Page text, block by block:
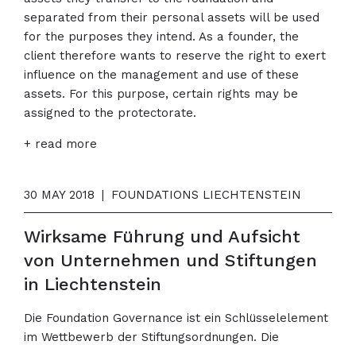
separated from their personal assets will be used
for the purposes they intend. As a founder, the
client therefore wants to reserve the right to exert
influence on the management and use of these
assets. For this purpose, certain rights may be
assigned to the protectorate.
+ read more
30 MAY 2018 | FOUNDATIONS LIECHTENSTEIN
Wirksame Führung und Aufsicht
von Unternehmen und Stiftungen
in Liechtenstein
Die Foundation Governance ist ein Schlüsselelement
im Wettbewerb der Stiftungsordnungen. Die